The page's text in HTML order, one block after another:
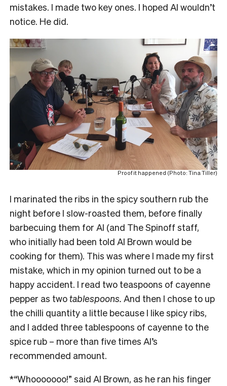
mistakes. I made two key ones. I hoped Al wouldn’t
notice. He did.
Proof it happened (Photo: Tina Tiller)
I marinated the ribs in the spicy southern rub the
night before I slow-roasted them, before finally
barbecuing them for Al (and The Spinoff staff,
who initially had been told Al Brown would be
cooking for them). This was where I made my first
mistake, which in my opinion turned out to be a
happy accident. I read two teaspoons of cayenne
pepper as twotablespoons. And then I chose to up
the chilli quantity a little because I like spicy ribs,
and I added three tablespoons of cayenne to the
spice rub – more than five times Al’s
recommended amount.
*“Whooooooo!” said Al Brown, as he ran his finger